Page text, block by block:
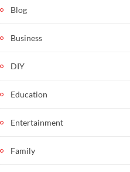
Blog
Business
DIY
Education
Entertainment
Family